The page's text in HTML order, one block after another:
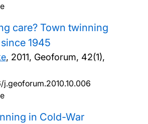
care? Town twinning
1945
, 2011, Geoforum, 42(1),
j.geoforum.2010.10.006
in Cold-War